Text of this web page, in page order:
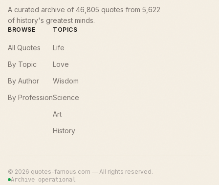
A curated archive of 46,805 quotes from 5,622
of history's greatest minds.
BROWSE
All Quotes
By Topic
By Author
By Profession
TOPICS
Life
Love
Wisdom
Science
Art
History
© 2026 quotes-famous.com — All rights reserved.
Archive operational